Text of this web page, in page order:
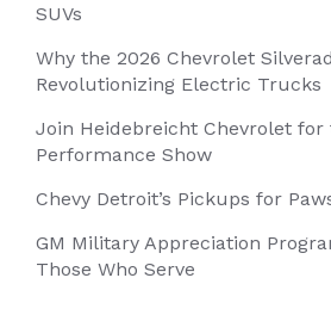
SUVs
Why the 2026 Chevrolet
Revolutionizing Electric Trucks
Join Heidebreicht Chevrolet for
Performance Show
Chevy Detroit’s Pickups for
GM Military Appreciation
Those Who Serve